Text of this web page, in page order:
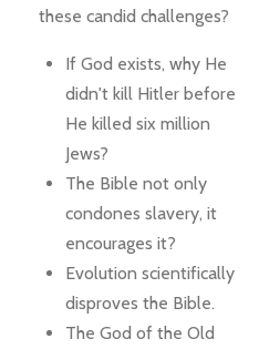
these candid challenges?
If God exists, why He
didn't kill Hitler before
He killed six million
Jews?
The Bible not only
condones slavery, it
encourages it?
Evolution scientifically
disproves the Bible.
The God of the Old